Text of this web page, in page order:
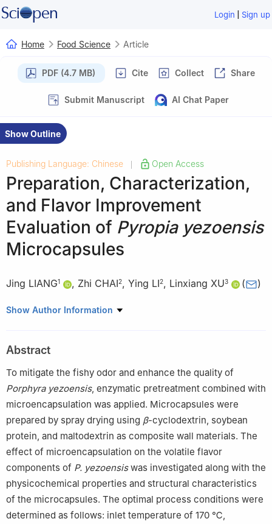
Login | Sign up
Home Food Science Article
PDF (4.7 MB) Cite Collect Share
Submit Manuscript AI Chat Paper
Show Outline
Publishing Language: Chinese Open Access
Preparation, Characterization,
and Flavor Improvement
Evaluation of Pyropia yezoensis
Microcapsules
Jing LIANG1 , Zhi CHAI2, Ying LI2, Linxiang XU3 ( )
1 School of Ocean Food and Biological Engineering, Jiangsu
Agricultural Sciences, Nanjing 210014, China
3
Jiangsu Key Laboratory of Marine Bioresources and
Environment, Jiangsu Ocean University, Lianyungang 222005,
China
Show Author Information
Abstract
To mitigate the fishy odor and enhance the quality of
Porphyra yezoensis, enzymatic pretreatment combined with
microencapsulation was applied. Microcapsules were
prepared by spray drying using β-cyclodextrin, soybean
protein, and maltodextrin as composite wall materials. The
effect of microencapsulation on the volatile flavor
components of P. yezoensiswas investigated along with the
physicochemical properties and structural characteristics
of the microcapsules. The optimal process conditions were
determined as follows: inlet temperature of 170 ℃,